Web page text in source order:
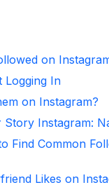
on
Logging In
on Instagram?
Instagram:
Find Common
Likes on